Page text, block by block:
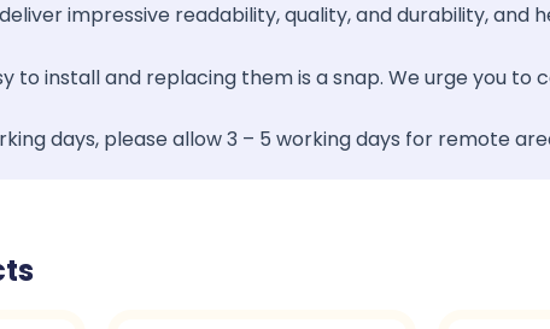
impressive readability, quality, and durability, and
to install and replacing them is a snap. We urge you
days, please allow 3 – 5 working days for remote